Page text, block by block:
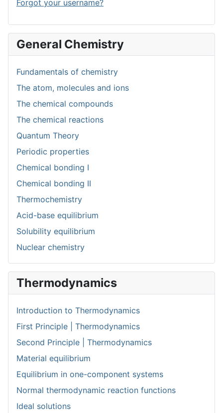
Forgot your username?
General Chemistry
Fundamentals of chemistry
The atom, molecules and ions
The chemical compounds
The chemical reactions
Quantum Theory
Periodic properties
Chemical bonding I
Chemical bonding II
Thermochemistry
Acid-base equilibrium
Solubility equilibrium
Nuclear chemistry
Thermodynamics
Introduction to Thermodynamics
First Principle | Thermodynamics
Second Principle | Thermodynamics
Material equilibrium
Equilibrium in one-component systems
Normal thermodynamic reaction functions
Ideal solutions